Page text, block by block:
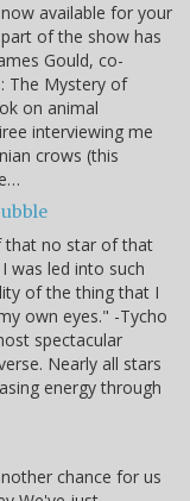
available for your
of the show has
Gould, co-
The Mystery of
on animal
interviewing me
crows (this
that no star of that
was led into such
of the thing that I
own eyes." -Tycho
spectacular
Nearly all stars
energy through
chance for us